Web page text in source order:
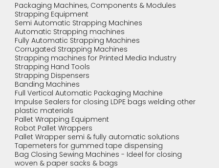
Packaging Machines, Components & Modules
Strapping Equipment
Semi Automatic Strapping Machines
Automatic Strapping machines
Fully Automatic Strapping Machines
Corrugated Strapping Machines
Strapping machines for Printed Media Industry
Strapping Hand Tools
Strapping Dispensers
Banding Machines
Full Vertical Automatic Packaging Machine
Impulse Sealers for closing LDPE bags welding other
plastic materials
Pallet Wrapping Equipment
Robot Pallet Wrappers
Pallet Wrapper semi & fully automatic solutions
Tapemeters for gummed tape dispensing
Bag Closing Sewing Machines - Ideel for closing
woven & paper sacks & bags